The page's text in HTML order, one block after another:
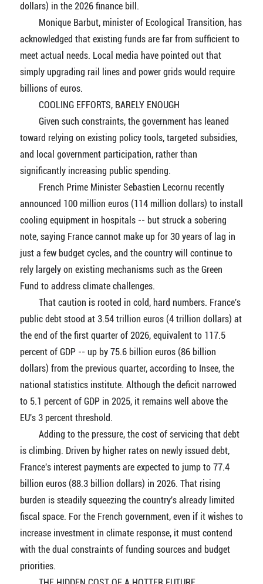
dollars) in the 2026 finance bill.
Monique Barbut, minister of Ecological Transition, has
acknowledged that existing funds are far from sufficient to
meet actual needs. Local media have pointed out that
simply upgrading rail lines and power grids would require
billions of euros.
COOLING EFFORTS, BARELY ENOUGH
Given such constraints, the government has leaned
toward relying on existing policy tools, targeted subsidies,
and local government participation, rather than
significantly increasing public spending.
French Prime Minister Sebastien Lecornu recently
announced 100 million euros (114 million dollars) to install
cooling equipment in hospitals -- but struck a sobering
note, saying France cannot make up for 30 years of lag in
just a few budget cycles, and the country will continue to
rely largely on existing mechanisms such as the Green
Fund to address climate challenges.
That caution is rooted in cold, hard numbers. France's
public debt stood at 3.54 trillion euros (4 trillion dollars) at
the end of the first quarter of 2026, equivalent to 117.5
percent of GDP -- up by 75.6 billion euros (86 billion
dollars) from the previous quarter, according to Insee, the
national statistics institute. Although the deficit narrowed
to 5.1 percent of GDP in 2025, it remains well above the
EU's 3 percent threshold.
Adding to the pressure, the cost of servicing that debt
is climbing. Driven by higher rates on newly issued debt,
France's interest payments are expected to jump to 77.4
billion euros (88.3 billion dollars) in 2026. That rising
burden is steadily squeezing the country's already limited
fiscal space. For the French government, even if it wishes to
increase investment in climate response, it must contend
with the dual constraints of funding sources and budget
priorities.